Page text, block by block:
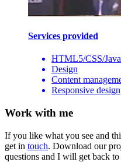
Services provided
HTML5/CSS/
Design
Content
Responsive design
Work with me
If you like what you see and
get in touch. Download our
questions and I will get back